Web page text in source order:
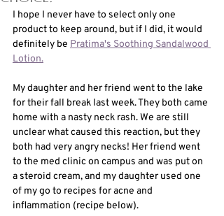
I hope I never have to select only one
product to keep around, but if I did, it would
definitely be Pratima's Soothing Sandalwood
Lotion.
My daughter and her friend went to the lake
for their fall break last week. They both came
home with a nasty neck rash. We are still
unclear what caused this reaction, but they
both had very angry necks! Her friend went
to the med clinic on campus and was put on
a steroid cream, and my daughter used one
of my go to recipes for acne and
inflammation (recipe below).